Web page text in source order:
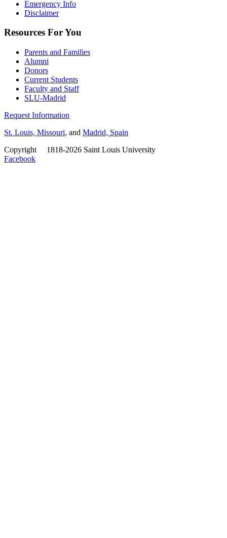
Emergency Info
Disclaimer
Resources For You
Parents and Families
Alumni
Donors
Current Students
Faculty and Staff
SLU-Madrid
Request Information
St. Louis, Missouri, and Madrid, Spain
Copyright
1818-2026 Saint Louis University
Facebook